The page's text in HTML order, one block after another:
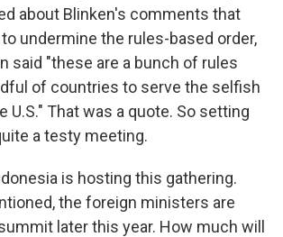
about Blinken's comments that
undermine the rules-based order,
said "these are a bunch of rules
of countries to serve the selfish
U.S." That was a quote. So setting
a testy meeting.
is hosting this gathering.
the foreign ministers are
later this year. How much will